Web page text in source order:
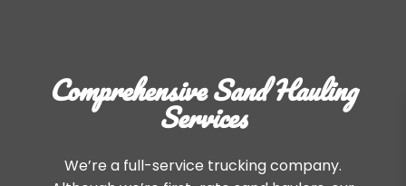
Comprehensive Sand Hauling
Services
We’re a full-service trucking company.